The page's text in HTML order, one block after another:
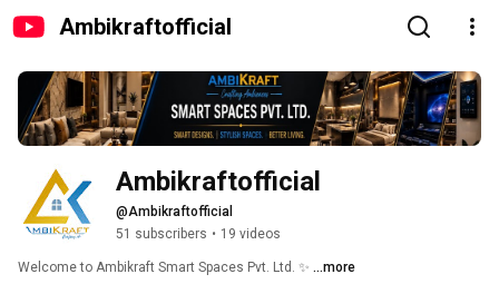
Ambikraftofficial
Ambikraftofficial
@Ambikraftofficial
51 subscribers • 19 videos
Welcome to Ambikraft Smart Spaces Pvt. Ltd. ✨ ...more